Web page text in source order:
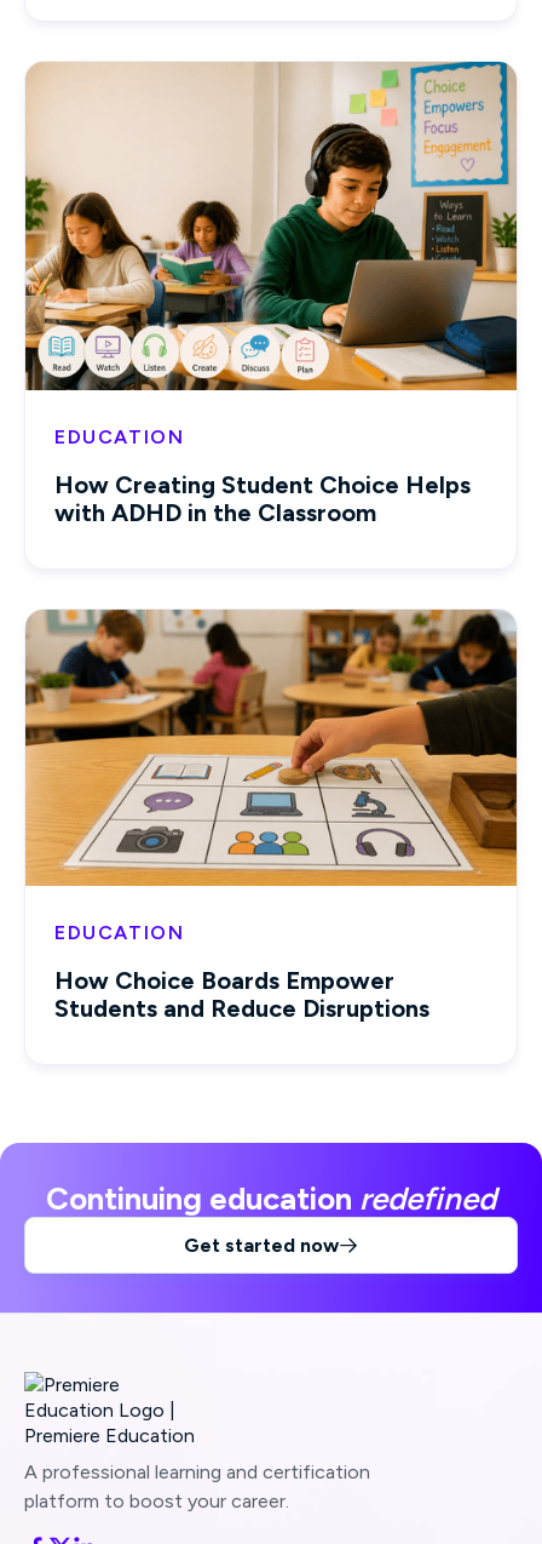
EDUCATION
How Creating Student Choice Helps
with ADHD in the Classroom
EDUCATION
How Choice Boards Empower
Students and Reduce Disruptions
Continuing education redefined
Get started now
A professional learning and certification
platform to boost your career.